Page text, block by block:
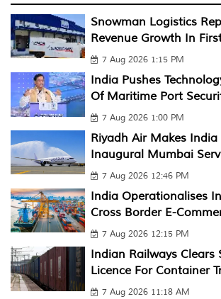
Snowman Logistics
Revenue Growth In
7 Aug 2026 1:15 PM
India Pushes
Of Maritime Port
7 Aug 2026 1:00 PM
Riyadh Air Makes
Inaugural Mumbai
7 Aug 2026 12:46 PM
India Operationalises
Cross Border E-
7 Aug 2026 12:15 PM
Indian Railways Clears
Licence For Container
7 Aug 2026 11:18 AM